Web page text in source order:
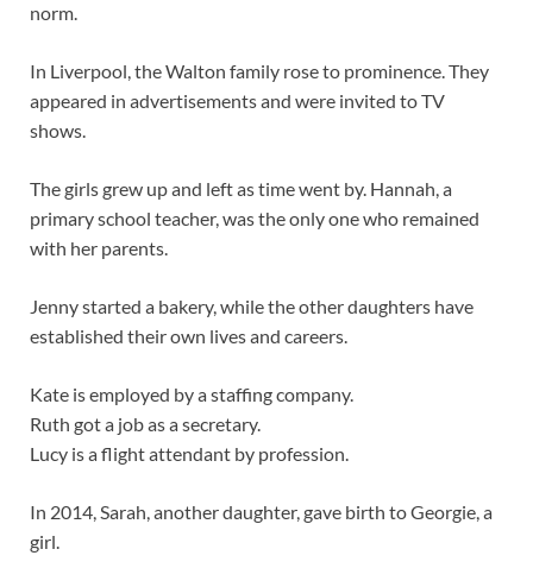
norm.
In Liverpool, the Walton family rose to prominence. They
appeared in advertisements and were invited to TV
shows.
The girls grew up and left as time went by. Hannah, a
primary school teacher, was the only one who remained
with her parents.
Jenny started a bakery, while the other daughters have
established their own lives and careers.
Kate is employed by a staffing company.
Ruth got a job as a secretary.
Lucy is a flight attendant by profession.
In 2014, Sarah, another daughter, gave birth to Georgie, a
girl.